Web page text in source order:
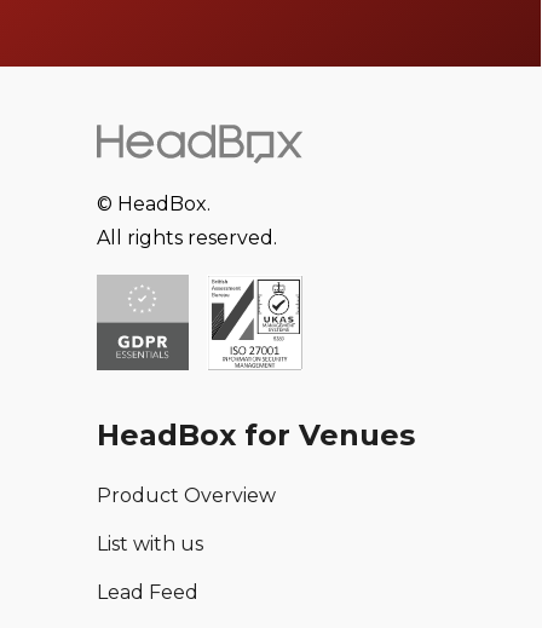
© HeadBox.
All rights reserved.
HeadBox for Venues
Product Overview
List with us
Lead Feed